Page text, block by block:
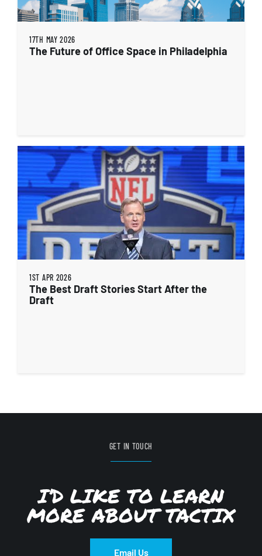
17TH MAY 2026
The Future of Office Space in Philadelphia
1ST APR 2026
The Best Draft Stories Start After the
Draft
GET IN TOUCH
I’D LIKE TO LEARN
MORE ABOUT TACTIX
Email Us